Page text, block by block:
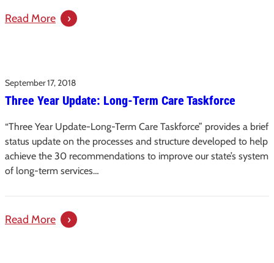
in
pager
Read More:
from
Potentially
Workers:
An
Issue
September 17, 2018
Three Year Update: Long-Term Care Taskforce
“Three Year Update-Long-Term Care Taskforce” provides a brief
status update on the processes and structure developed to help
achieve the 30 recommendations to improve our state’s system
of long-term services…
Read More: